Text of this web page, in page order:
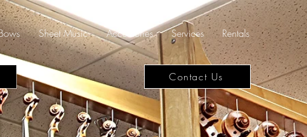
Sheet Music Accessories Services Rentals
Contact Us